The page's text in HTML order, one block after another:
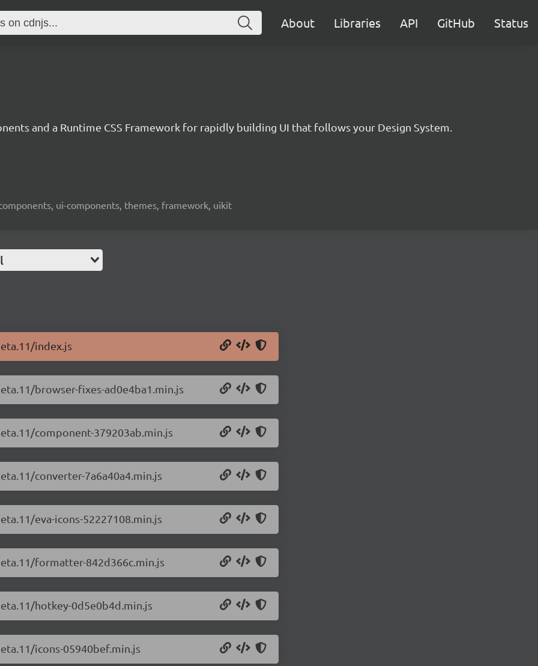
About Libraries API GitHub Status
and a Runtime CSS Framework for rapidly building UI that follows your Design System.
ui-components, themes, framework, uikit
index.js
browser-fixes-ad0e4ba1.min.js
component-379203ab.min.js
converter-7a6a40a4.min.js
eva-icons-52227108.min.js
formatter-842d366c.min.js
hotkey-0d5e0b4d.min.js
icons-05940bef.min.js